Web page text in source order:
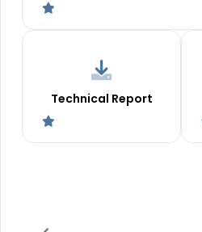
Technical Report